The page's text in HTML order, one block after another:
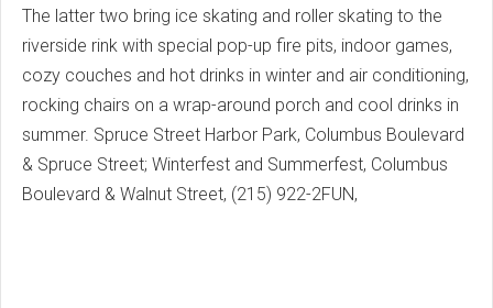
The latter two bring ice skating and roller skating to the
riverside rink with special pop-up fire pits, indoor games,
cozy couches and hot drinks in winter and air conditioning,
rocking chairs on a wrap-around porch and cool drinks in
summer. Spruce Street Harbor Park, Columbus Boulevard
& Spruce Street; Winterfest and Summerfest, Columbus
Boulevard & Walnut Street, (215) 922-2FUN,